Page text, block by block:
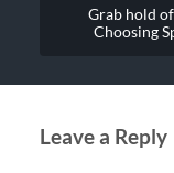
Grab hold
Choosing
Leave a Reply